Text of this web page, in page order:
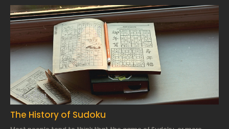
2024.03.01.
The History of Sudoku